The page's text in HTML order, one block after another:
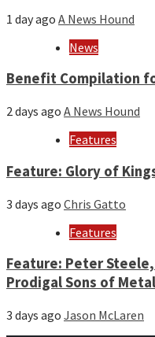
1 day ago A News Hound
News
Benefit Compilation
2 days ago A News Hound
Features
Feature: Glory of
3 days ago Chris Gatto
Features
Feature: Peter
Prodigal Sons of Metal
3 days ago Jason McLaren